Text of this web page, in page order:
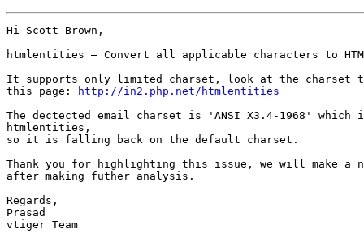
Hi Scott Brown,
htmlentities — Convert all applicable characters to
It supports only limited charset, look at the charset
this page:
http://in2.php.net/htmlentities
The dectected email charset is 'ANSI_X3.4-1968' which
htmlentities,
so it is falling back on the default charset.
Thank you for highlighting this issue, we will make
after making futher analysis.
Regards,
Prasad
vtiger Team